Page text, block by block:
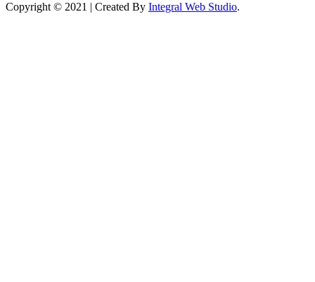
Copyright © 2021 | Created By Integral Web Studio.